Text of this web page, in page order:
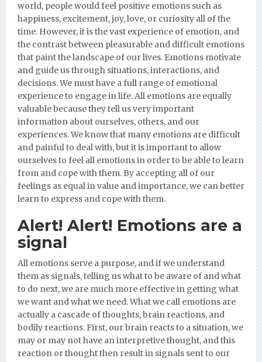
world, people would feel positive emotions such as
happiness, excitement, joy, love, or curiosity all of the
time. However, it is the vast experience of emotion, and
the contrast between pleasurable and difficult emotions
that paint the landscape of our lives. Emotions motivate
and guide us through situations, interactions, and
decisions. We must have a full range of emotional
experience to engage in life. All emotions are equally
valuable because they tell us very important
information about ourselves, others, and our
experiences. We know that many emotions are difficult
and painful to deal with, but it is important to allow
ourselves to feel all emotions in order to be able to learn
from and cope with them. By accepting all of our
feelings as equal in value and importance, we can better
learn to express and cope with them.
Alert! Alert! Emotions are a
signal
All emotions serve a purpose, and if we understand
them as signals, telling us what to be aware of and what
to do next, we are much more effective in getting what
we want and what we need. What we call emotions are
actually a cascade of thoughts, brain reactions, and
bodily reactions. First, our brain reacts to a situation, we
may or may not have an interpretive thought, and this
reaction or thought then result in signals sent to our